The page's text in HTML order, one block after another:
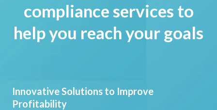
compliance services to
help you reach your goals
Innovative Solutions to Improve
Profitability